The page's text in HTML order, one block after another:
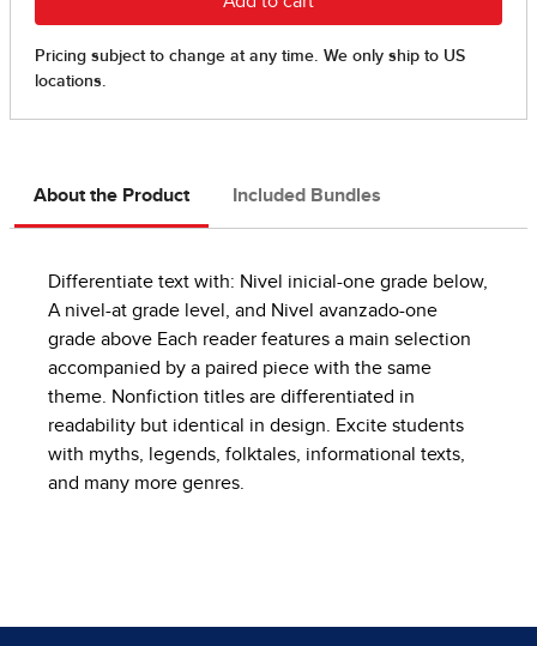
About the Product Included Bundles
Differentiate text with: Nivel inicial-one grade below,
A nivel-at grade level, and Nivel avanzado-one
grade above Each reader features a main selection
accompanied by a paired piece with the same
theme. Nonfiction titles are differentiated in
readability but identical in design. Excite students
with myths, legends, folktales, informational texts,
and many more genres.